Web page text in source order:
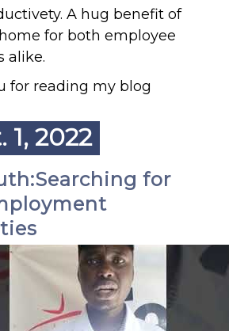
A hug benefit of
for both employee
alike.
for reading my blog
1, 2022
for